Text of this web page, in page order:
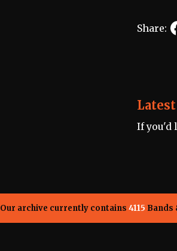
Share:
If you'd
Our archive currently contains 4115 Bands